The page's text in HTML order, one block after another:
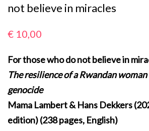
not believe in miracles
€ 10,00
For those who do not believe in
The resilience of a Rwandan
genocide
Mama Lambert & Hans Dekkers
edition) (238 pages, English)